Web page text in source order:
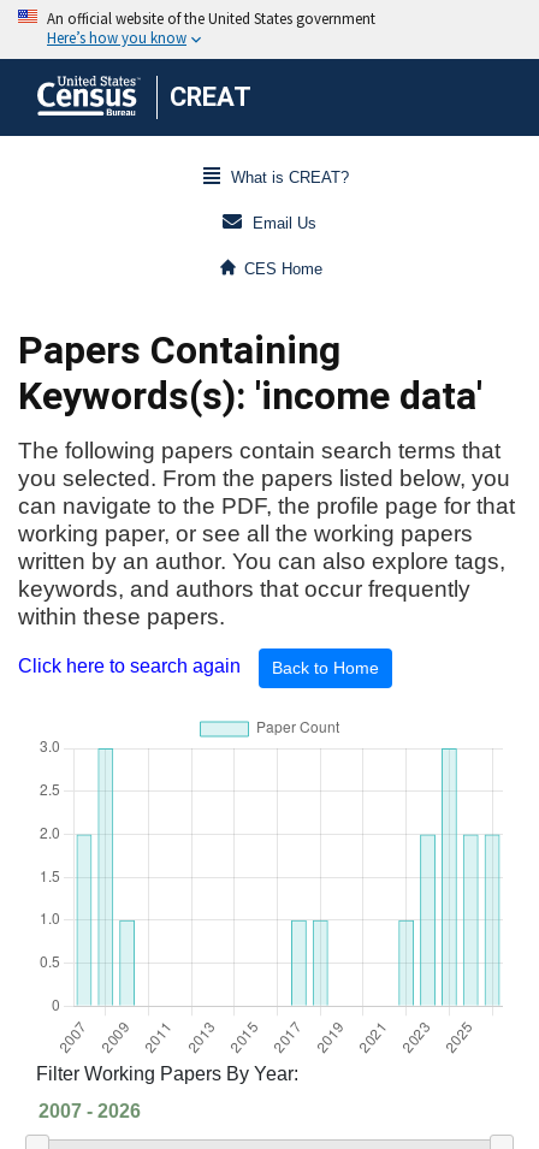
CREAT
What is CREAT?
Email Us
CES Home
Papers Containing
Keywords(s): 'income data'
The following papers contain search terms that
you selected. From the papers listed below, you
can navigate to the PDF, the profile page for that
working paper, or see all the working papers
written by an author. You can also explore tags,
keywords, and authors that occur frequently
within these papers.
Click here to search again Back to Home
Filter Working Papers By Year: